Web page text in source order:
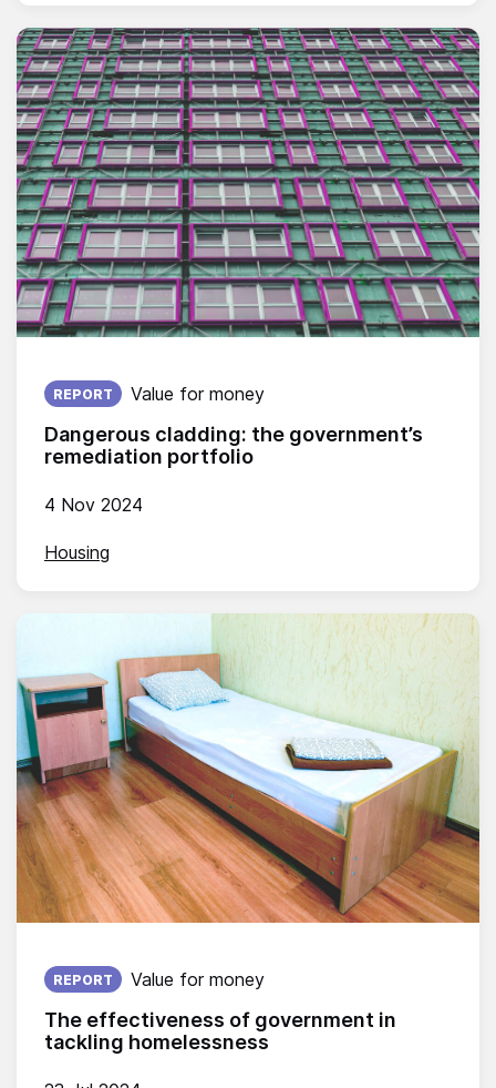
Dangerous cladding: the government’s
remediation portfolio
Published on:
4 Nov 2024
REPORT Value for money
Housing
The effectiveness of government in
tackling homelessness
Published on:
REPORT Value for money